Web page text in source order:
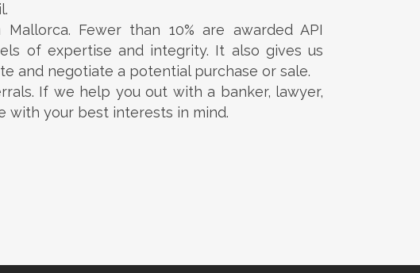
Fewer than 10% are awarded API
of expertise and integrity. It also gives us
and negotiate a potential purchase or sale.
If we help you out with a banker, lawyer,
with your best interests in mind.